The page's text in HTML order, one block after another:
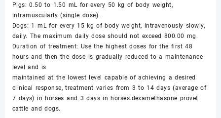
Pigs: 0.50 to 1.50 mL for every 50 kg of body weight,
intramuscularly (single dose).
Dogs: 1 mL for every 15 kg of body weight, intravenously slowly,
daily. The maximum daily dose should not exceed 800.00 mg.
Duration of treatment: Use the highest doses for the first 48
hours and then the dose is gradually reduced to a maintenance
level and is
maintained at the lowest level capable of achieving a desired
clinical response, treatment varies from 3 to 14 days (average of
7 days) in horses and 3 days in horses.dexamethasone provet
cattle and dogs.